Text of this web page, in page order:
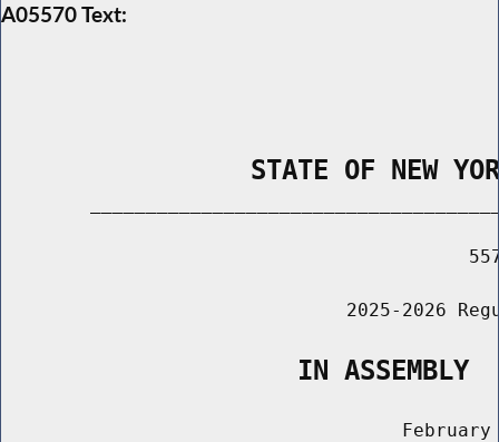
A05570 Text:
STATE OF NEW
2025-2026
                   IN ASSEMBLY
February